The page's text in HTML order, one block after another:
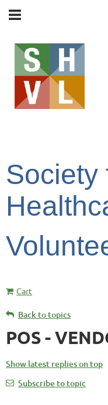
Society
Cart
Back to topics
POS -
Show latest replies on top
Subscribe to topic